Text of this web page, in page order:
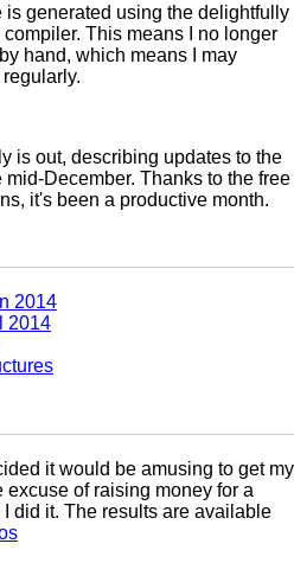
is generated using the delightfully
compiler. This means I no longer
hand, which means I may
is out, describing updates to the
December. Thanks to the free
it's been a productive month.
2014
2014
it would be amusing to get my
excuse of raising money for a
did it. The results are available